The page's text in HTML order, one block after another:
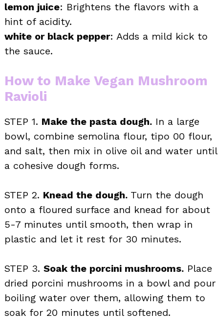
lemon juice: Brightens the flavors with a
hint of acidity.
white or black pepper: Adds a mild kick to
the sauce.
How to Make Vegan Mushroom
Ravioli
STEP 1. Make the pasta dough. In a large
bowl, combine semolina flour, tipo 00 flour,
and salt, then mix in olive oil and water until
a cohesive dough forms.
STEP 2. Knead the dough. Turn the dough
onto a floured surface and knead for about
5-7 minutes until smooth, then wrap in
plastic and let it rest for 30 minutes.
STEP 3. Soak the porcini mushrooms. Place
dried porcini mushrooms in a bowl and pour
boiling water over them, allowing them to
soak for 20 minutes until softened.